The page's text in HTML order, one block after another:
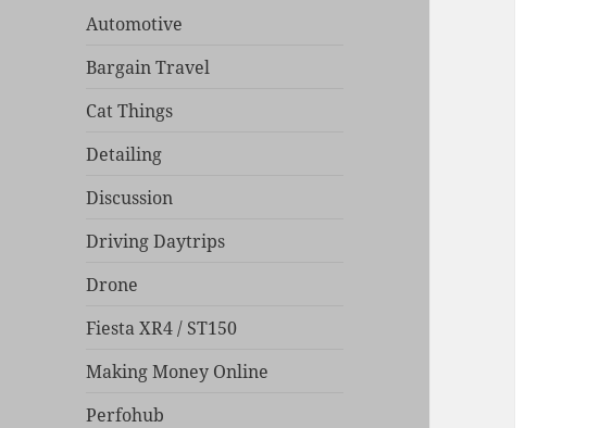
Automotive
Bargain Travel
Cat Things
Detailing
Discussion
Driving Daytrips
Drone
Fiesta XR4 / ST150
Making Money Online
Perfohub